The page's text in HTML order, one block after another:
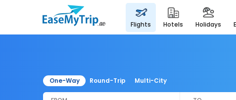
flights hotels holidays
One-Way Round-Trip Multi-City